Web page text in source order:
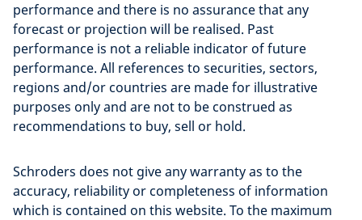
performance and there is no assurance that any
forecast or projection will be realised. Past
performance is not a reliable indicator of future
performance. All references to securities, sectors,
regions and/or countries are made for illustrative
purposes only and are not to be construed as
recommendations to buy, sell or hold.
Schroders does not give any warranty as to the
accuracy, reliability or completeness of information
which is contained on this website. To the maximum